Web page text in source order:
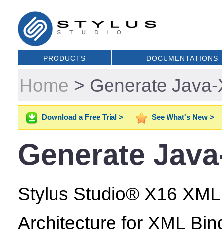
PRODUCTS DOCUMENTATIONS
Home > Generate
Download a Free Trial > See What's New >
Generate
Stylus Studio® X16
Architecture for XML